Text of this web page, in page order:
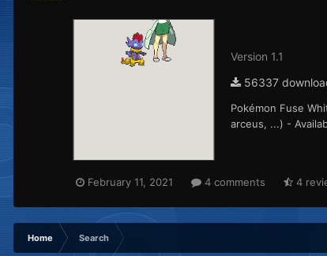
Version 1.1
56337
Pokémon Fuse
arceus, ...) -
February 11, 2021 4 comments 4
Home Search